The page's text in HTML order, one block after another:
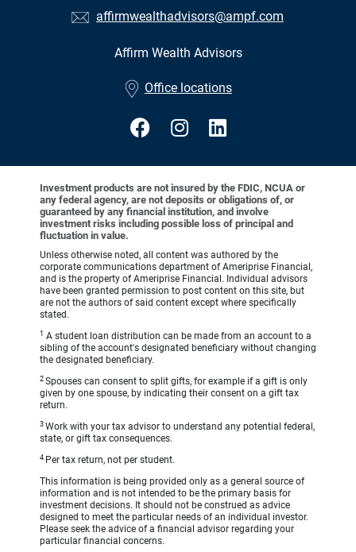
affirmwealthadvisors@ampf.com
Affirm Wealth Advisors
Office locations
Investment products are not insured by the FDIC, NCUA or
any federal agency, are not deposits or obligations of, or
guaranteed by any financial institution, and involve
investment risks including possible loss of principal and
fluctuation in value.
Unless otherwise noted, all content was authored by the
corporate communications department of Ameriprise Financial,
and is the property of Ameriprise Financial. Individual advisors
have been granted permission to post content on this site, but
are not the authors of said content except where specifically
stated.
1 A student loan distribution can be made from an account to a
sibling of the account's designated beneficiary without changing
the designated beneficiary.
2 Spouses can consent to split gifts, for example if a gift is only
given by one spouse, by indicating their consent on a gift tax
return.
3 Work with your tax advisor to understand any potential federal,
state, or gift tax consequences.
4 Per tax return, not per student.
This information is being provided only as a general source of
information and is not intended to be the primary basis for
investment decisions. It should not be construed as advice
designed to meet the particular needs of an individual investor.
Please seek the advice of a financial advisor regarding your
particular financial concerns.